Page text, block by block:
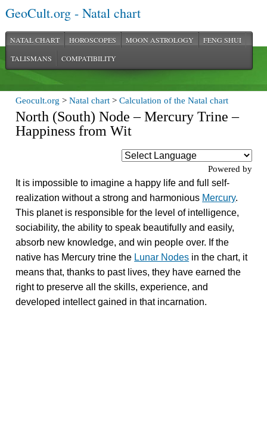
GeoCult.org - Natal chart
NATAL CHART HOROSCOPES MOON ASTROLOGY
FENG SHUI
TALISMANS
COMPATIBILITY
Geocult.org >Natal chart >Calculation of the Natal chart
North (South) Node – Mercury Trine –
Happiness from Wit
Powered by
It is impossible to imagine a happy life and full self-
realization without a strong and harmonious Mercury.
This planet is responsible for the level of intelligence,
sociability, the ability to speak beautifully and easily,
absorb new knowledge, and win people over. If the
native has Mercury trine the Lunar Nodes in the chart, it
means that, thanks to past lives, they have earned the
right to preserve all the skills, experience, and
developed intellect gained in that incarnation.